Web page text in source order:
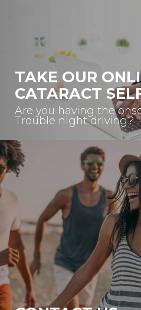
TAKE OUR
CATARACT
Are you having the
Trouble night driving?